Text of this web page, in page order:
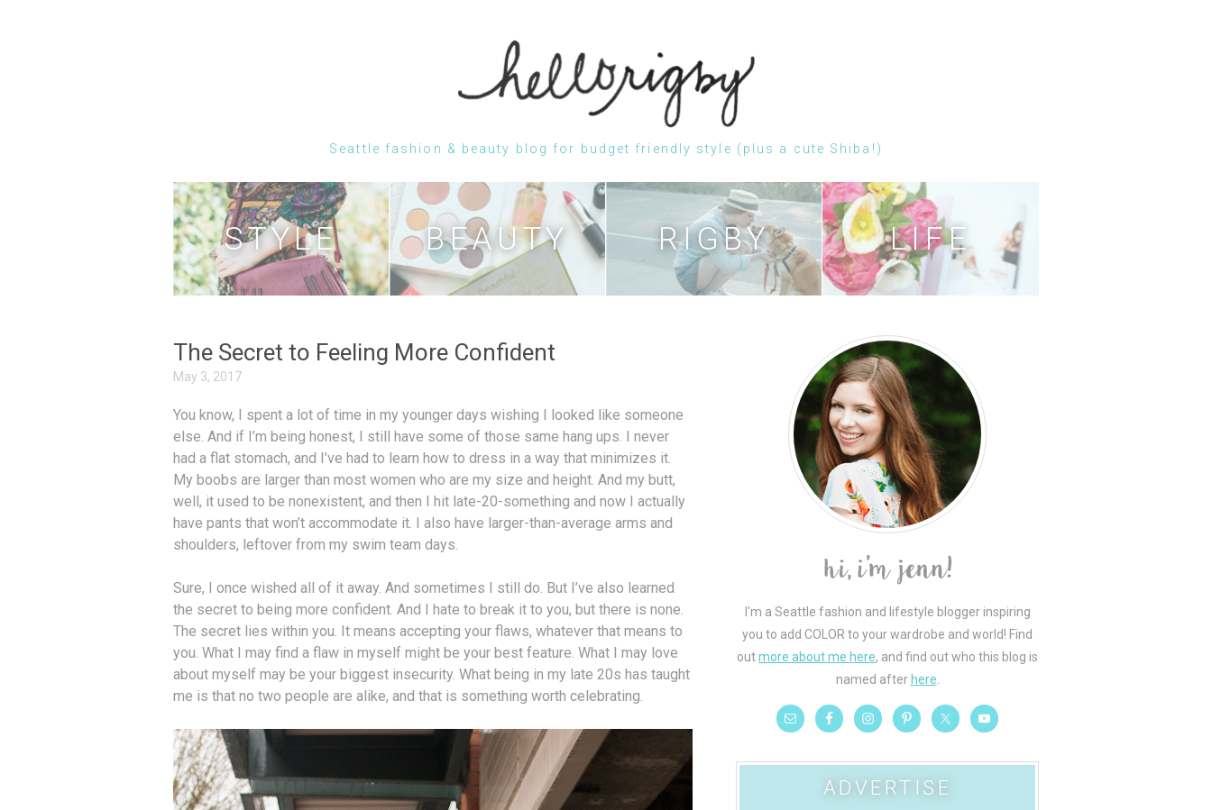
Seattle fashion & beauty blog for budget friendly style (plus a cute Shiba!)
Skip
STYLE BEAUTY RIGBY LIFE
The Secret to Feeling More Confident
May 3, 2017
You know, I spent a lot of time in my younger days wishing I looked like someone
else. And if I’m being honest, I still have some of those same hang ups. I never
had a flat stomach, and I’ve had to learn how to dress in a way that minimizes it.
My boobs are larger than most women who are my size and height. And my butt,
well, it used to be nonexistent, and then I hit late-20-something and now I actually
have pants that won’t accommodate it. I also have larger-than-average arms and
shoulders, leftover from my swim team days.
Sure, I once wished all of it away. And sometimes I still do. But I’ve also learned
the secret to being more confident. And I hate to break it to you, but there is none.
The secret lies within you. It means accepting your flaws, whatever that means to
you. What I may find a flaw in myself might be your best feature. What I may love
about myself may be your biggest insecurity. What being in my late 20s has taught
me is that no two people are alike, and that is something worth celebrating.
I'm a Seattle fashion and lifestyle blogger inspiring
you to add COLOR to your wardrobe and world! Find
outmore about me here, and find out who this blog is
named after here
ADVERTISE